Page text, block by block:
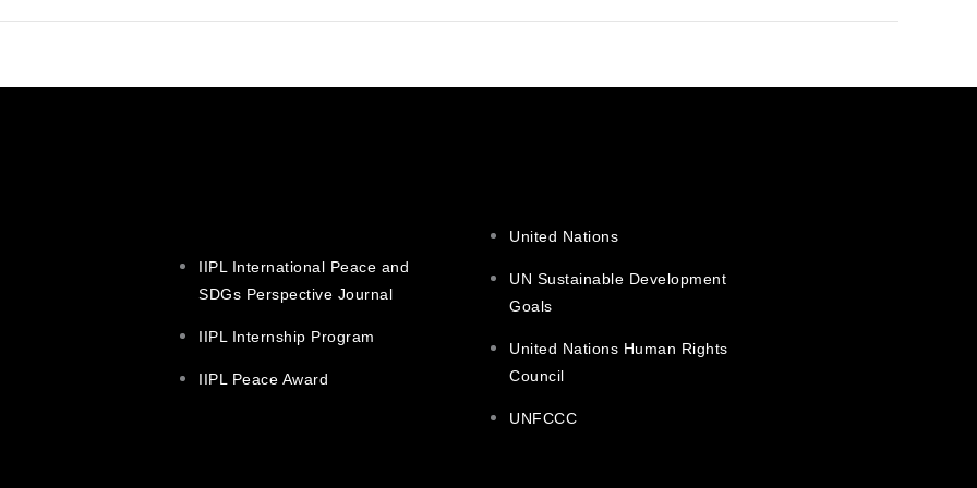
IIPL International Peace and
SDGs Perspective Journal
IIPL Internship Program
IIPL Peace Award
United Nations
UN Sustainable Development
Goals
United Nations Human Rights
Council
UNFCCC